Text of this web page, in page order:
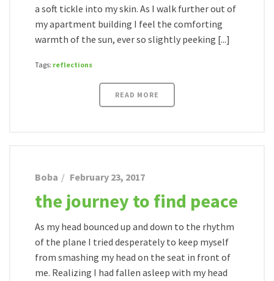
a soft tickle into my skin. As I walk further out of
my apartment building I feel the comforting
warmth of the sun, ever so slightly peeking [...]
Tags: reflections
READ MORE
Boba February 23, 2017
the journey to find peace
As my head bounced up and down to the rhythm
of the plane I tried desperately to keep myself
from smashing my head on the seat in front of
me. Realizing I had fallen asleep with my head